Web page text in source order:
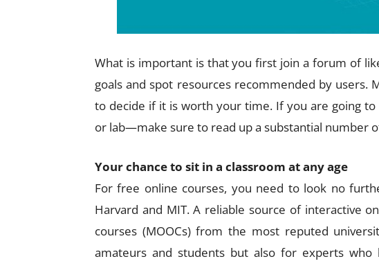
What is important is that you first join a forum of
goals and spot resources recommended by users.
to decide if it is worth your time. If you are going
or lab—make sure to read up a substantial number
Your chance to sit in a classroom at any age
For free online courses, you need to look no
Harvard and MIT. A reliable source of interactive
courses (MOOCs) from the most reputed
amateurs and students but also for experts who